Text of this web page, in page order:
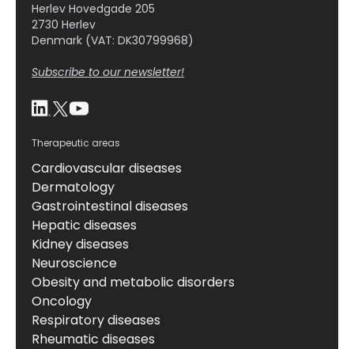
Herlev Hovedgade 205
2730 Herlev
Denmark (VAT: DK30799968)
Subscribe to our newsletter!
Therapeutic areas
Cardiovascular diseases
Dermatology
Gastrointestinal diseases
Hepatic diseases
Kidney diseases
Neuroscience
Obesity and metabolic disorders
Oncology
Respiratory diseases
Rheumatic diseases